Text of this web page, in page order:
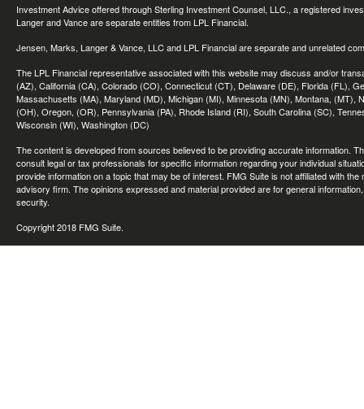
Investment Advice offered through Sterling Investment Counsel, LLC., a registered
Langer and Vance are separate entities from LPL Financial.
Jensen, Marks, Langer & Vance, LLC and LPL Financial are separate and unrelated
The LPL Financial representative associated with this website may discuss and/or
(AZ), California (CA), Colorado (CO), Connecticut (CT), Delaware (DE), Florida (FL),
Massachusetts (MA), Maryland (MD), Michigan (MI), Minnesota (MN), Montana,
(OH), Oregon, (OR), Pennsylvania (PA), Rhode Island (RI), South Carolina (SC),
Wisconsin (WI), Washington (DC)
The content is developed from sources believed to be providing accurate information.
consult legal or tax professionals for specific information regarding your individual
provide information on a topic that may be of interest. FMG Suite is not affiliated with
advisory firm. The opinions expressed and material provided are for general
security.
Copyright 2018 FMG Suite.